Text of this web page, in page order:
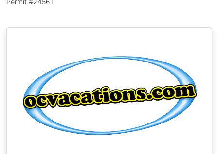
Permit #24561